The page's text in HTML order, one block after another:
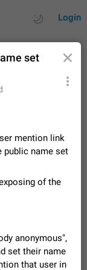
Login
view existing
This platform is a
suggestions for
83
after
the media
to a voice
Telegram from
115
set
mention link
public name set
of the
anonymous",
set their name
that user in